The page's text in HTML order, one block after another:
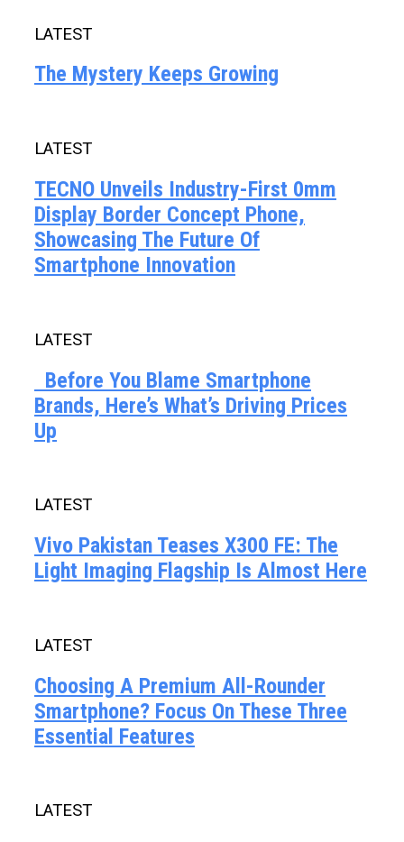
LATEST
The Mystery Keeps Growing
LATEST
TECNO Unveils Industry-First 0mm
Display Border Concept Phone,
Showcasing The Future Of
Smartphone Innovation
LATEST
Before You Blame Smartphone
Brands, Here’s What’s Driving Prices
Up
LATEST
Vivo Pakistan Teases X300 FE: The
Light Imaging Flagship Is Almost Here
LATEST
Choosing A Premium All-Rounder
Smartphone? Focus On These Three
Essential Features
LATEST